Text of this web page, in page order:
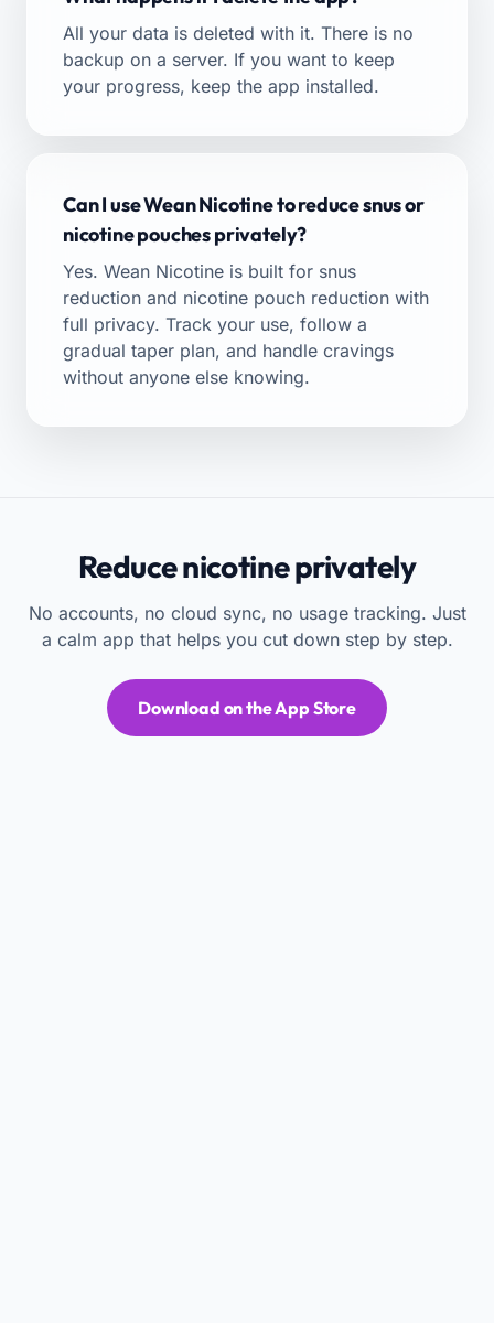
All your data is deleted with it. There is no
backup on a server. If you want to keep
your progress, keep the app installed.
Can I use Wean Nicotine to reduce snus or
nicotine pouches privately?
Yes. Wean Nicotine is built for snus
reduction and nicotine pouch reduction with
full privacy. Track your use, follow a
gradual taper plan, and handle cravings
without anyone else knowing.
Reduce nicotine privately
No accounts, no cloud sync, no usage tracking. Just
a calm app that helps you cut down step by step.
Download on the App Store